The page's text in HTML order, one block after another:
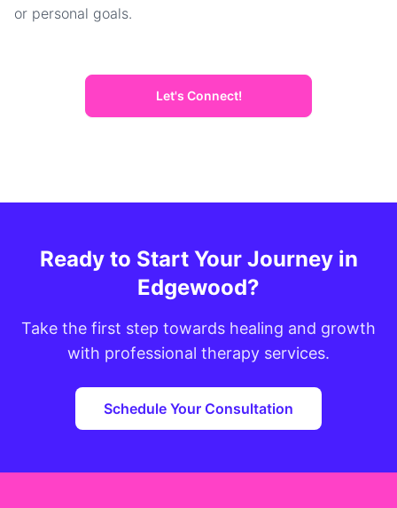
or personal goals.
Let's Connect!
Ready to Start Your Journey in
Edgewood?
Take the first step towards healing and growth
with professional therapy services.
Schedule Your Consultation